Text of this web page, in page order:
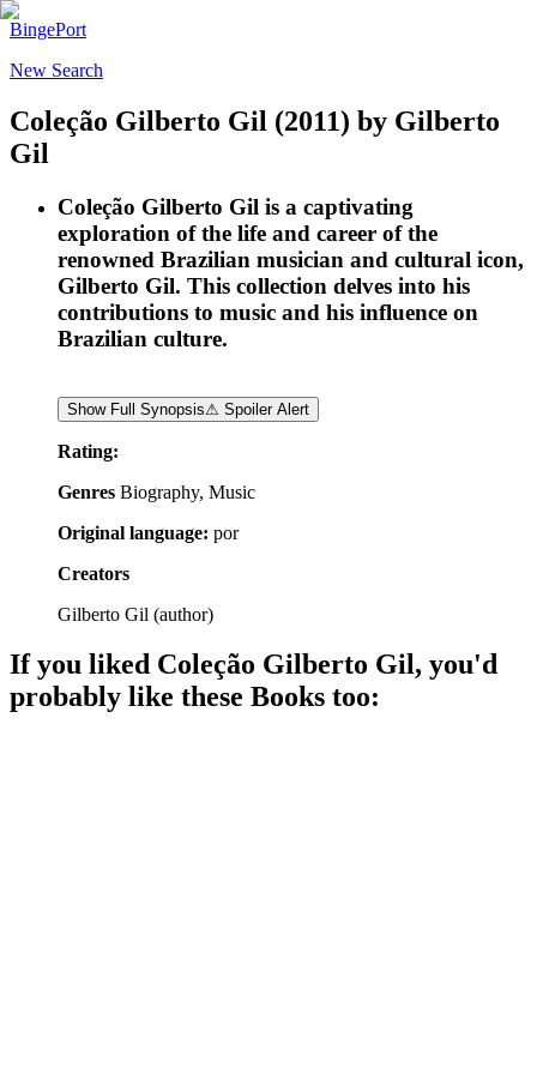
BingePort
New Search
Coleção Gilberto Gil (2011) by Gilberto
Gil
Coleção Gilberto Gil is a captivating
exploration of the life and career of the
renowned Brazilian musician and cultural icon,
Gilberto Gil. This collection delves into his
contributions to music and his influence on
Brazilian culture.
Show Full Synopsis⚠ Spoiler Alert
Rating:
Genres Biography, Music
Original language: por
Creators
Gilberto Gil (author)
If you liked Coleção Gilberto Gil, you'd
probably like these Books too: